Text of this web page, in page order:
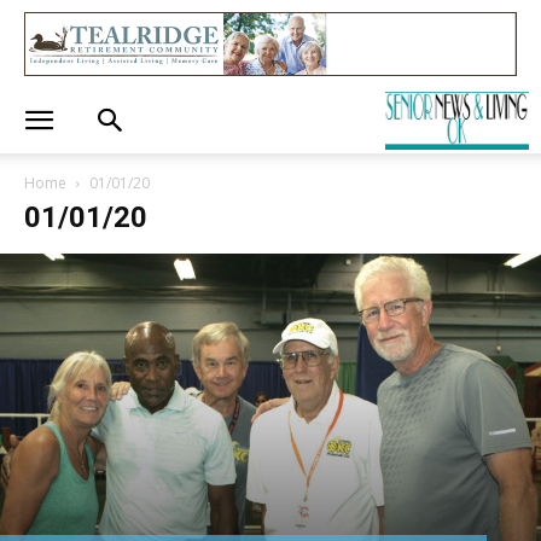
Home 01/01/20
01/01/20